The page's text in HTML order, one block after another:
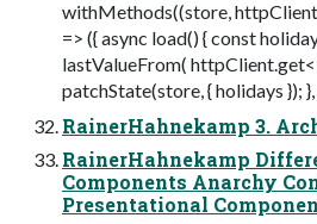
withMethods((store,
=> ({ async load() { const
lastValueFrom(
patchState(store, { holidays }); },
RainerHahnekamp 3.
RainerHahnekamp
Components Anarchy
Presentational